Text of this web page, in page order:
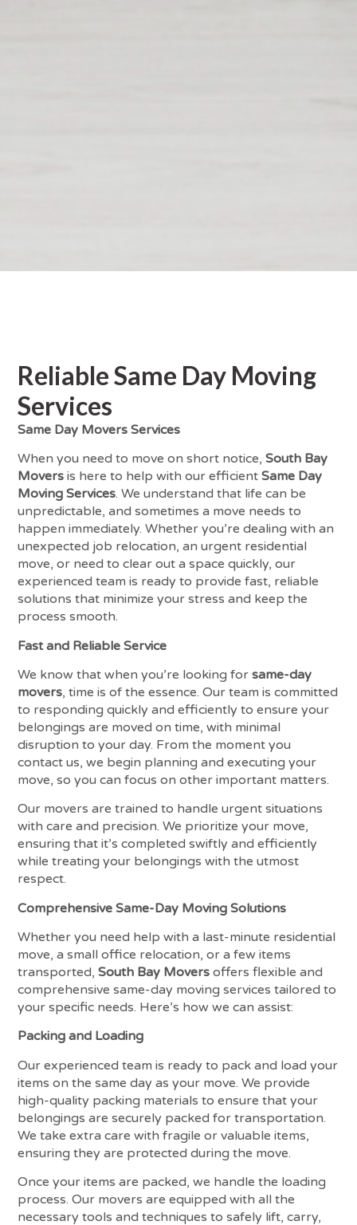
Reliable Same Day Moving
Services
Same Day Movers Services
When you need to move on short notice,South Bay
Movers is here to help with our efficientSame Day
Moving Services. We understand that life can be
unpredictable, and sometimes a move needs to
happen immediately. Whether you’re dealing with an
unexpected job relocation, an urgent residential
move, or need to clear out a space quickly, our
experienced team is ready to provide fast, reliable
solutions that minimize your stress and keep the
process smooth.
Fast and Reliable Service
We know that when you’re looking forsame-day
movers, time is of the essence. Our team is committed
to responding quickly and efficiently to ensure your
belongings are moved on time, with minimal
disruption to your day. From the moment you
contact us, we begin planning and executing your
move, so you can focus on other important matters.
Our movers are trained to handle urgent situations
with care and precision. We prioritize your move,
ensuring that it’s completed swiftly and efficiently
while treating your belongings with the utmost
respect.
Comprehensive Same-Day Moving Solutions
Whether you need help with a last-minute residential
move, a small office relocation, or a few items
transported,South Bay Movers offers flexible and
comprehensive same-day moving services tailored to
your specific needs. Here’s how we can assist:
Packing and Loading
Our experienced team is ready to pack and load your
items on the same day as your move. We provide
high-quality packing materials to ensure that your
belongings are securely packed for transportation.
We take extra care with fragile or valuable items,
ensuring they are protected during the move.
Once your items are packed, we handle the loading
process. Our movers are equipped with all the
necessary tools and techniques to safely lift, carry,